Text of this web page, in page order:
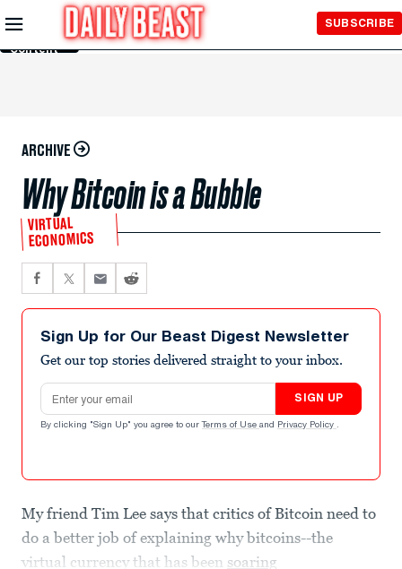
Skip to
Main
Content
SUBSCRIBE
ARCHIVE
Why Bitcoin is a Bubble
VIRTUAL
ECONOMICS
Sign Up for Our Beast Digest Newsletter
Get our top stories delivered straight to your inbox.
Email address
SIGN UP
By clicking "Sign Up" you agree to our Terms of Use and Privacy Policy .
My friend Tim Lee says that critics of Bitcoin need to
do a better job of explaining why bitcoins--the
virtual currency that has been soaring